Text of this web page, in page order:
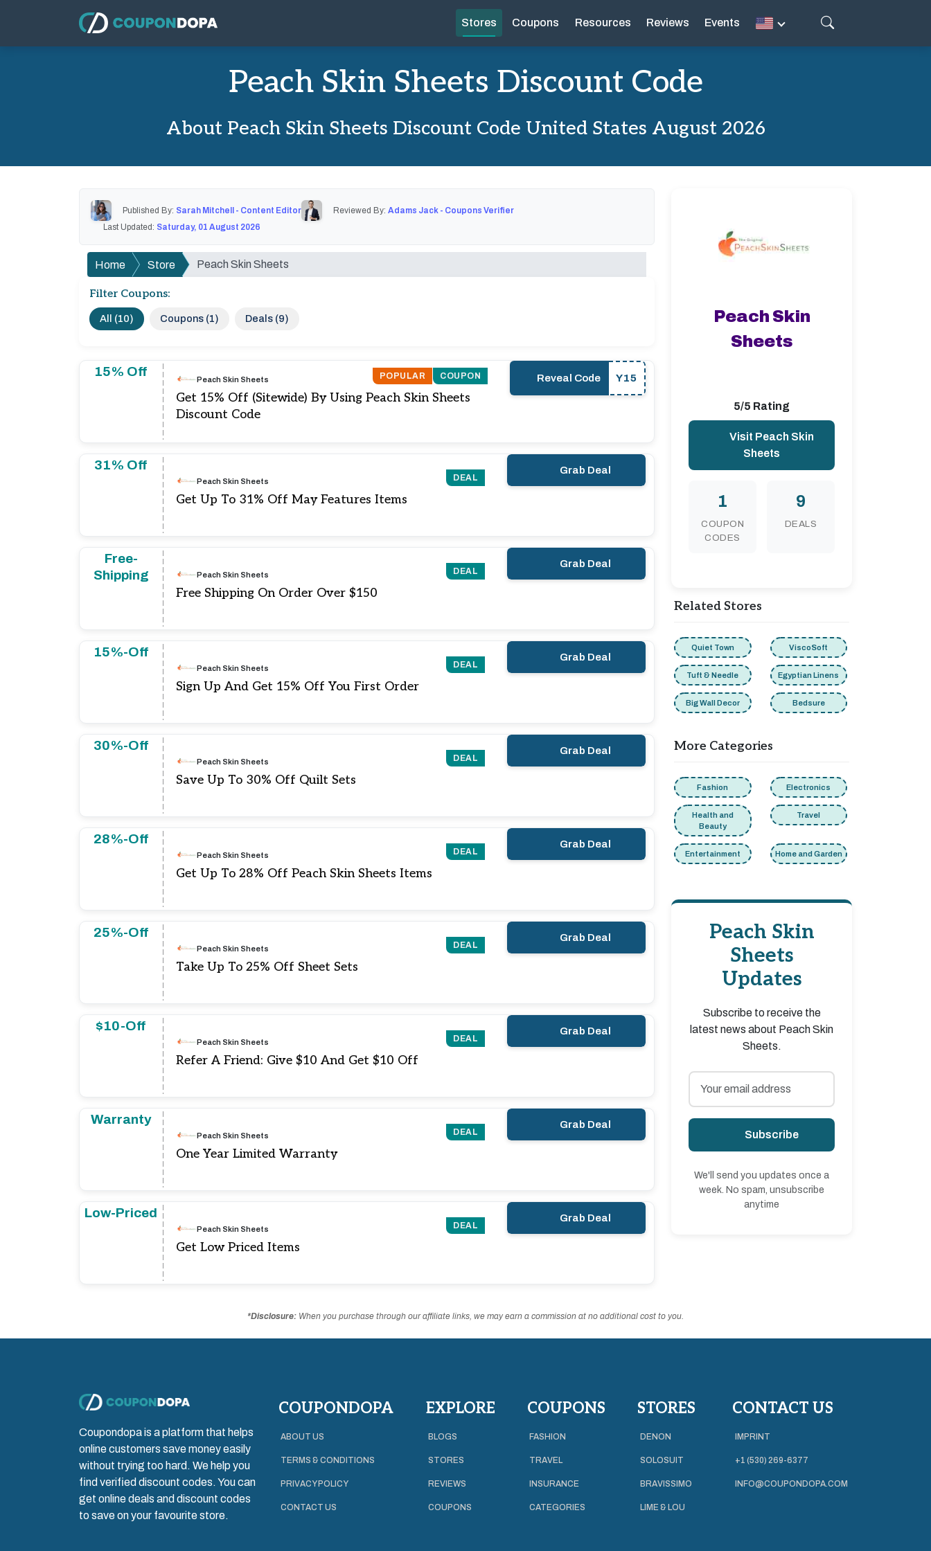
Stores Coupons Resources Reviews Events
Peach Skin Sheets Discount Code
About Peach Skin Sheets Discount Code United States August 2026
Published By: Sarah Mitchell - Content Editor Reviewed By: Adams Jack - Coupons Verifier
Last Updated: Saturday, 01 August 2026
Home Store Peach Skin Sheets
Filter Coupons:
All (10) Coupons (1) Deals (9)
15% Off POPULAR COUPON
Peach Skin Sheets
Get 15% Off (Sitewide) By Using Peach Skin Sheets
Discount Code
Reveal Code Y15
31% Off
DEAL
Peach Skin Sheets
Get Up To 31% Off May Features Items
Grab Deal
Free-
Shipping
DEAL
Peach Skin Sheets
Free Shipping On Order Over $150
Grab Deal
15%-Off
DEAL
Peach Skin Sheets
Sign Up And Get 15% Off You First Order
Grab Deal
30%-Off
DEAL
Peach Skin Sheets
Save Up To 30% Off Quilt Sets
Grab Deal
28%-Off
DEAL
Peach Skin Sheets
Get Up To 28% Off Peach Skin Sheets Items
Grab Deal
25%-Off
DEAL
Peach Skin Sheets
Take Up To 25% Off Sheet Sets
Grab Deal
$10-Off
DEAL
Peach Skin Sheets
Refer A Friend: Give $10 And Get $10 Off
Grab Deal
Warranty
DEAL
Peach Skin Sheets
One Year Limited Warranty
Grab Deal
Low-Priced
DEAL
Peach Skin Sheets
Get Low Priced Items
Grab Deal
Peach Skin
Sheets
5/5 Rating
Visit Peach Skin
Sheets
1
COUPON
CODES
9
DEALS
Related Stores
Quiet Town ViscoSoft
Tuft & Needle Egyptian Linens
Big Wall Decor Bedsure
More Categories
Fashion Electronics
Health and
Beauty
Travel
Entertainment Home and Garden
Peach Skin
Sheets
Updates
Subscribe to receive the
latest news about Peach Skin
Sheets.
Subscribe
We'll send you updates once a
week. No spam, unsubscribe
anytime
*Disclosure: When you purchase through our affiliate links, we may earn a commission at no additional cost to you.
Coupondopa is a platform that helps
online customers save money easily
without trying too hard. We help you
find verified discount codes. You can
get online deals and discount codes
to save on your favourite store.
COUPONDOPA
ABOUT US
TERMS & CONDITIONS
PRIVACY POLICY
CONTACT US
EXPLORE
BLOGS
STORES
REVIEWS
COUPONS
COUPONS
FASHION
TRAVEL
INSURANCE
CATEGORIES
STORES
DENON
SOLOSUIT
BRAVISSIMO
LIME & LOU
CONTACT US
IMPRINT
+1 (530) 269-6377
INFO@COUPONDOPA.COM